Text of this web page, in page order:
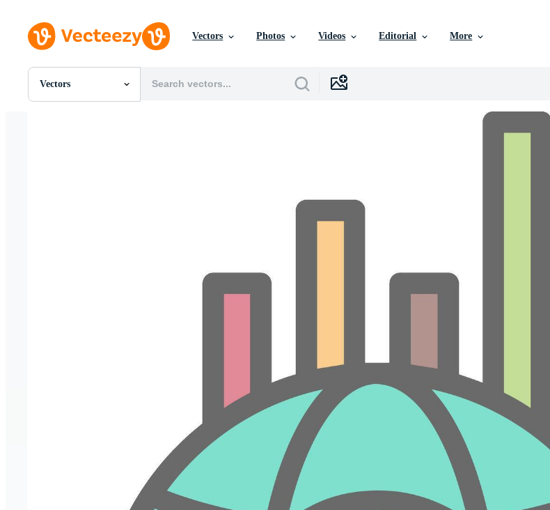
Vectors Photos Videos Editorial More
Vectors
All Images